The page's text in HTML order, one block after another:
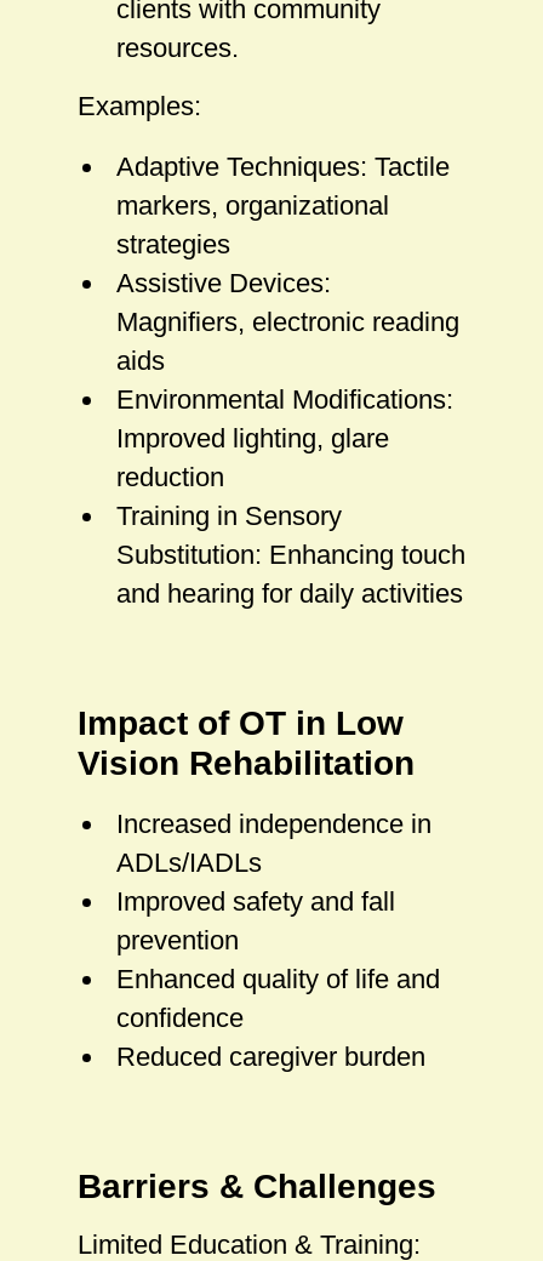
clients with community
resources.
Examples:
Adaptive Techniques: Tactile
markers, organizational
strategies
Assistive Devices:
Magnifiers, electronic reading
aids
Environmental Modifications:
Improved lighting, glare
reduction
Training in Sensory
Substitution: Enhancing touch
and hearing for daily activities
Impact of OT in Low
Vision Rehabilitation
Increased independence in
ADLs/IADLs
Improved safety and fall
prevention
Enhanced quality of life and
confidence
Reduced caregiver burden
Barriers & Challenges
Limited Education & Training: